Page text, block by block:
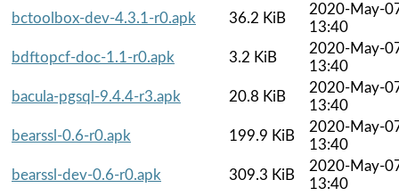
bctoolbox-dev-4.3.1-r0.apk
36.2 KiB
2020-May-
13:40
bdftopcf-doc-1.1-r0.apk
3.2 KiB
2020-May-
13:40
bacula-pgsql-9.4.4-r3.apk
20.8 KiB
2020-May-
13:40
bearssl-0.6-r0.apk
199.9 KiB
2020-May-
13:40
bearssl-dev-0.6-r0.apk
309.3 KiB
2020-May-
13:40